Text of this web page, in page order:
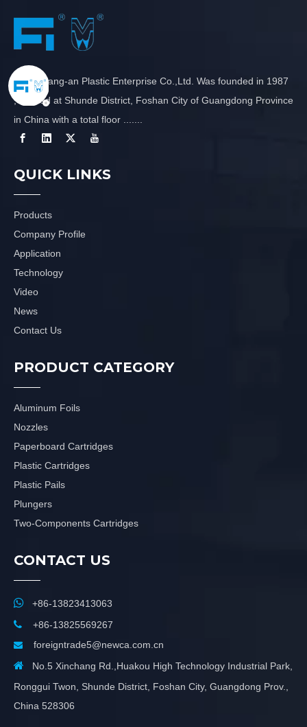
New Chang-an Plastic Enterprise Co.,Ltd. Was founded in 1987
, located at Shunde District, Foshan City of Guangdong Province
in China with a total floor .......
QUICK LINKS
Products
Company Profile
Application
Technology
Video
News
Contact Us
PRODUCT CATEGORY
Aluminum Foils
Nozzles
Paperboard Cartridges
Plastic Cartridges
Plastic Pails
Plungers
Two-Components Cartridges
CONTACT US
 +86-13823413063
 +86-13825569267

foreigntrade5@newca.com.cn
 No.5 Xinchang Rd.,Huakou High Technology Industrial Park,
Ronggui Twon, Shunde District, Foshan City, Guangdong Prov.,
China 528306